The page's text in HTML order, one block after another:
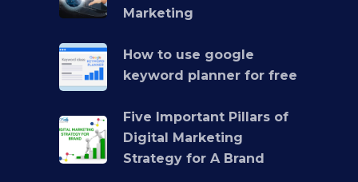
Marketing
How to use google
keyword planner for free
Five Important Pillars of
Digital Marketing
Strategy for A Brand